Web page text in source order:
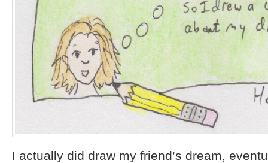
I actually did draw my friend’s dream,